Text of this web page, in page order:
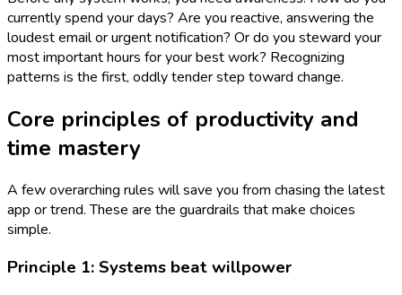
currently spend your days? Are you reactive, answering the
loudest email or urgent notification? Or do you steward your
most important hours for your best work? Recognizing
patterns is the first, oddly tender step toward change.
Core principles of productivity and
time mastery
A few overarching rules will save you from chasing the latest
app or trend. These are the guardrails that make choices
simple.
Principle 1: Systems beat willpower